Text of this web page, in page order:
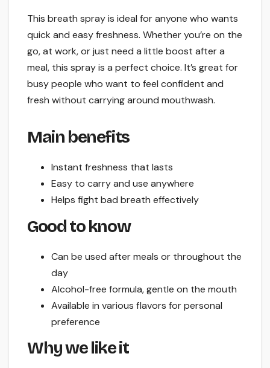
This breath spray is ideal for anyone who wants
quick and easy freshness. Whether you’re on the
go, at work, or just need a little boost after a
meal, this spray is a perfect choice. It’s great for
busy people who want to feel confident and
fresh without carrying around mouthwash.
Main benefits
Instant freshness that lasts
Easy to carry and use anywhere
Helps fight bad breath effectively
Good to know
Can be used after meals or throughout the
day
Alcohol-free formula, gentle on the mouth
Available in various flavors for personal
preference
Why we like it